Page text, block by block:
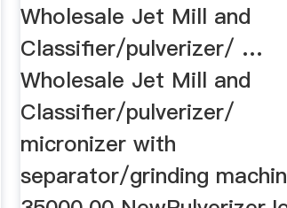
Wholesale Jet Mill and
Classifier/pulverizer/ …
Wholesale Jet Mill and
Classifier/pulverizer/
micronizer with
separator/grinding